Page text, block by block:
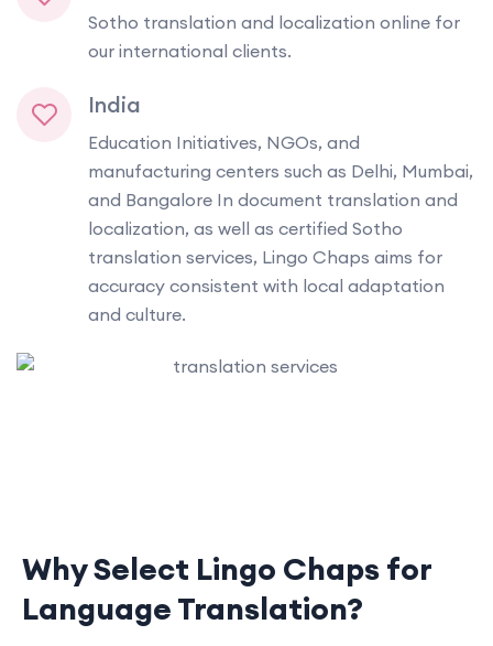
Sotho translation and localization online for
our international clients.
India
Education Initiatives, NGOs, and
manufacturing centers such as Delhi, Mumbai,
and Bangalore In document translation and
localization, as well as certified Sotho
translation services, Lingo Chaps aims for
accuracy consistent with local adaptation
and culture.
Why Select Lingo Chaps for
Language Translation?